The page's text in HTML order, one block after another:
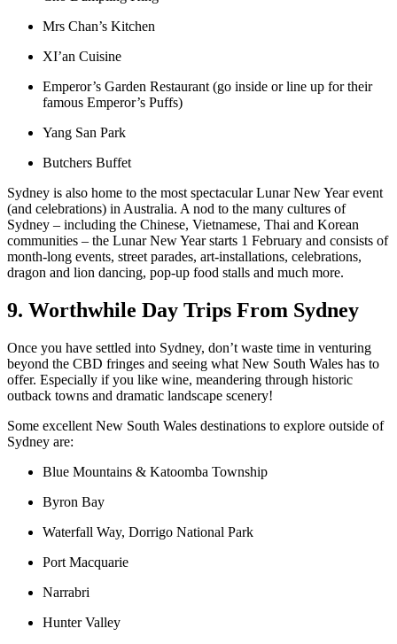
Mrs Chan’s Kitchen
XI’an Cuisine
Emperor’s Garden Restaurant (go inside or line up for their
famous Emperor’s Puffs)
Yang San Park
Butchers Buffet
Sydney is also home to the most spectacular Lunar New Year event
(and celebrations) in Australia. A nod to the many cultures of
Sydney – including the Chinese, Vietnamese, Thai and Korean
communities – the Lunar New Year starts 1 February and consists of
month-long events, street parades, art-installations, celebrations,
dragon and lion dancing, pop-up food stalls and much more.
9. Worthwhile Day Trips From Sydney
Once you have settled into Sydney, don’t waste time in venturing
beyond the CBD fringes and seeing what New South Wales has to
offer. Especially if you like wine, meandering through historic
outback towns and dramatic landscape scenery!
Some excellent New South Wales destinations to explore outside of
Sydney are:
Blue Mountains & Katoomba Township
Byron Bay
Waterfall Way, Dorrigo National Park
Port Macquarie
Narrabri
Hunter Valley